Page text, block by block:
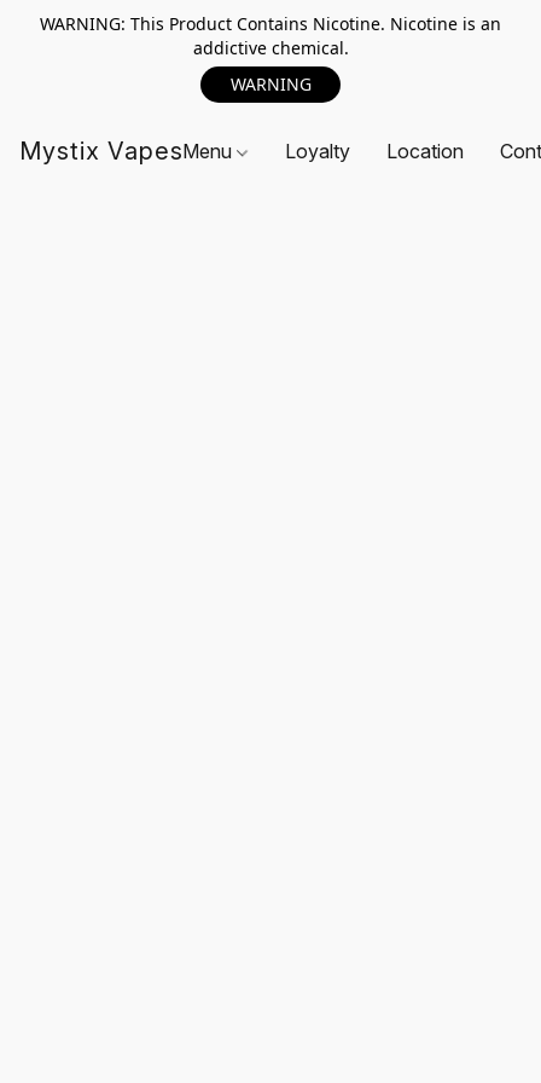
WARNING: This Product Contains Nicotine. Nicotine is an
addictive chemical.
WARNING
Mystix VapesMenu Loyalty Location